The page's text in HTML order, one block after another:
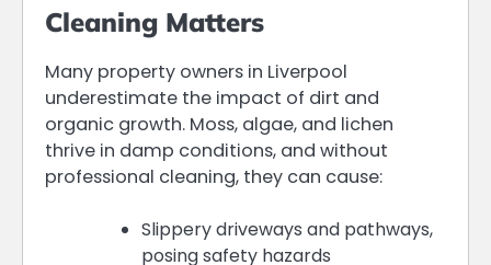
Cleaning Matters
Many property owners in Liverpool
underestimate the impact of dirt and
organic growth. Moss, algae, and lichen
thrive in damp conditions, and without
professional cleaning, they can cause:
Slippery driveways and pathways,
posing safety hazards